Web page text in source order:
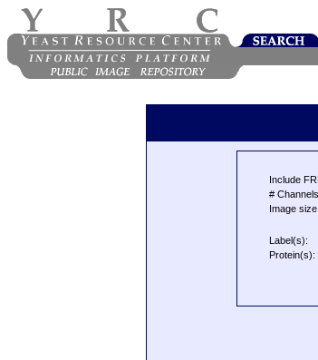
Include
#
Image size:
Label(s):
Protein(s):